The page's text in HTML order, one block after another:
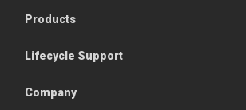
Products
Lifecycle Support
Company